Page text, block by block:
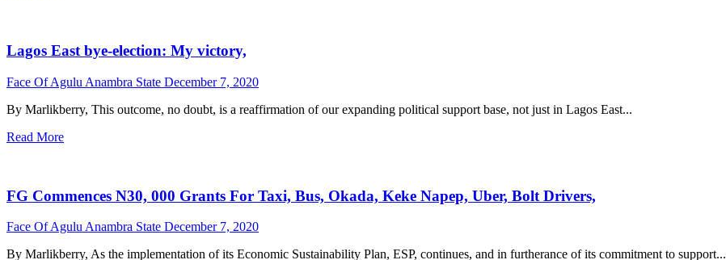
Lagos East bye-election: My victory,
Face Of Agulu Anambra State December 7, 2020
By Marlikberry, This outcome, no doubt, is a reaffirmation of our expanding political support base, not just in Lagos East...
Read More
FG Commences N30, 000 Grants For Taxi, Bus, Okada, Keke Napep, Uber, Bolt Drivers,
Face Of Agulu Anambra State December 7, 2020
By Marlikberry, As the implementation of its Economic Sustainability Plan, ESP, continues, and in furtherance of its commitment to support...